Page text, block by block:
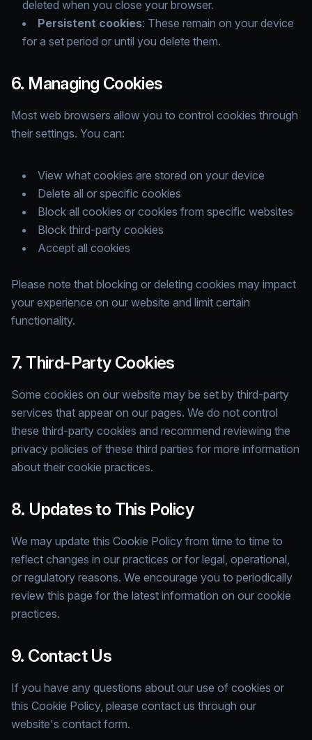
deleted when you close your browser.
Persistent cookies: These remain on your device
for a set period or until you delete them.
6. Managing Cookies
Most web browsers allow you to control cookies through
their settings. You can:
View what cookies are stored on your device
Delete all or specific cookies
Block all cookies or cookies from specific websites
Block third-party cookies
Accept all cookies
Please note that blocking or deleting cookies may impact
your experience on our website and limit certain
functionality.
7. Third-Party Cookies
Some cookies on our website may be set by third-party
services that appear on our pages. We do not control
these third-party cookies and recommend reviewing the
privacy policies of these third parties for more information
about their cookie practices.
8. Updates to This Policy
We may update this Cookie Policy from time to time to
reflect changes in our practices or for legal, operational,
or regulatory reasons. We encourage you to periodically
review this page for the latest information on our cookie
practices.
9. Contact Us
If you have any questions about our use of cookies or
this Cookie Policy, please contact us through our
website's contact form.